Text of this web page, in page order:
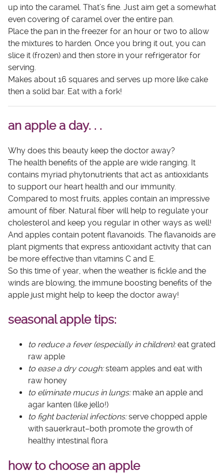
up into the caramel. That’s fine. Just aim get a somewhat
even covering of caramel over the entire pan.
Place the pan in the freezer for an hour or two to allow
the mixtures to harden. Once you bring it out, you can
slice it (frozen) and then store in your refrigerator for
serving.
Makes about 16 squares and serves up more like cake
then a solid bar. Eat with a fork!
an apple a day. . .
Why does this beauty keep the doctor away?
The health benefits of the apple are wide ranging. It
contains myriad phytonutrients that act as antioxidants
to support our heart health and our immunity.
Compared to most fruits, apples contain an impressive
amount of fiber. Natural fiber will help to regulate your
cholesterol and keep you regular in other ways as well!
And apples contain potent flavanoids. The flavanoids are
plant pigments that express antioxidant activity that can
be more effective than vitamins C and E.
So this time of year, when the weather is fickle and the
winds are blowing, the immune boosting benefits of the
apple just might help to keep the doctor away!
seasonal apple tips:
to reduce a fever (especially in children):eat grated
raw apple
to ease a dry cough:steam apples and eat with
raw honey
to eliminate mucus in lungs:make an apple and
agar kanten (like jello!)
to fight bacterial infections:serve chopped apple
with sauerkraut–both promote the growth of
healthy intestinal flora
how to choose an apple